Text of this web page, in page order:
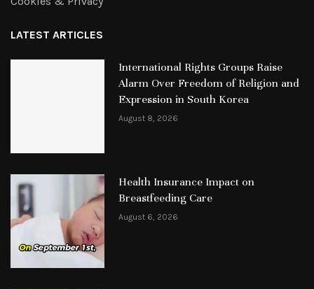
LATEST ARTICLES
International Rights Groups Raise
Alarm Over Freedom of Religion and
Expression in South Korea
August 8, 2026
Health Insurance Impact on
Breastfeeding Care
August 6, 2026